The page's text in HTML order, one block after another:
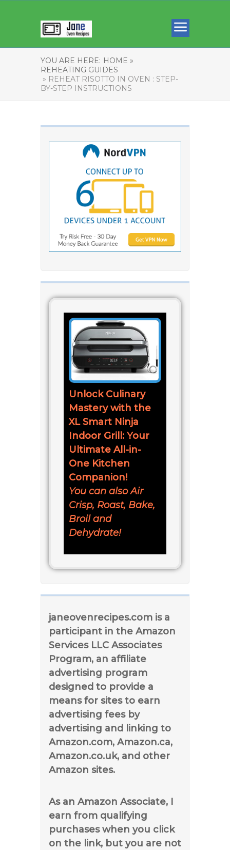
YOU ARE HERE: HOME »
REHEATING GUIDES
» REHEAT RISOTTO IN OVEN : STEP-
BY-STEP INSTRUCTIONS
Unlock Culinary
Mastery with the
XL Smart Ninja
Indoor Grill: Your
Ultimate All-in-
One Kitchen
Companion!
You can also Air
Crisp, Roast, Bake,
Broil and
Dehydrate!
janeovenrecipes.com is a
participant in the Amazon
Services LLC Associates
Program, an affiliate
advertising program
designed to provide a
means for sites to earn
advertising fees by
advertising and linking to
Amazon.com, Amazon.ca,
Amazon.co.uk, and other
Amazon sites.
As an Amazon Associate, I
earn from qualifying
purchases when you click
on the link, but you are not